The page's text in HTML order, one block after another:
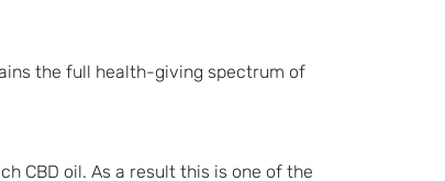
the full health-giving spectrum of
CBD oil. As a result this is one of the